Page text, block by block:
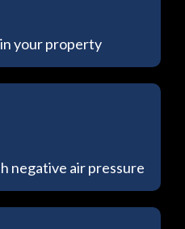
your property
negative air pressure